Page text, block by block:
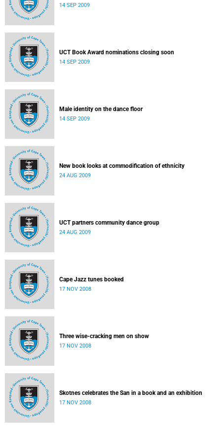
14 SEP 2009
UCT Book Award nominations closing soon
14 SEP 2009
Male identity on the dance floor
14 SEP 2009
New book looks at commodification of ethnicity
24 AUG 2009
UCT partners community dance group
24 AUG 2009
Cape Jazz tunes booked
17 NOV 2008
Three wise-cracking men on show
17 NOV 2008
Skotnes celebrates the San in a book and an exhibition
17 NOV 2008